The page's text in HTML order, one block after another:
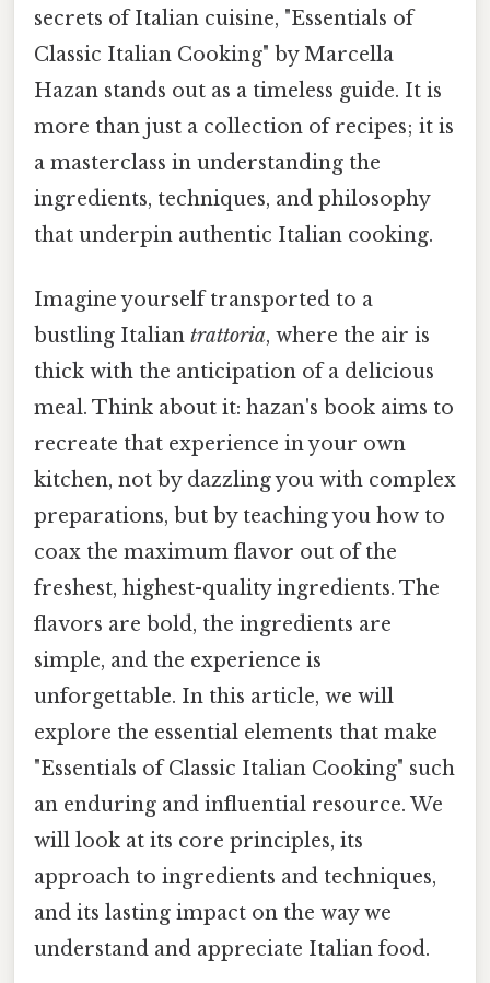
secrets of Italian cuisine, "Essentials of
Classic Italian Cooking" by Marcella
Hazan stands out as a timeless guide. It is
more than just a collection of recipes; it is
a masterclass in understanding the
ingredients, techniques, and philosophy
that underpin authentic Italian cooking.
Imagine yourself transported to a
bustling Italian trattoria, where the air is
thick with the anticipation of a delicious
meal. Think about it: hazan's book aims to
recreate that experience in your own
kitchen, not by dazzling you with complex
preparations, but by teaching you how to
coax the maximum flavor out of the
freshest, highest-quality ingredients. The
flavors are bold, the ingredients are
simple, and the experience is
unforgettable. In this article, we will
explore the essential elements that make
"Essentials of Classic Italian Cooking" such
an enduring and influential resource. We
will look at its core principles, its
approach to ingredients and techniques,
and its lasting impact on the way we
understand and appreciate Italian food.